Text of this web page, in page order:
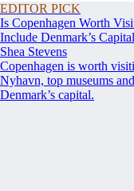
EDITOR PICK
Is Copenhagen Worth
Include Denmark’s
Shea Stevens
Copenhagen is worth
Nyhavn, top museums
Denmark’s capital.